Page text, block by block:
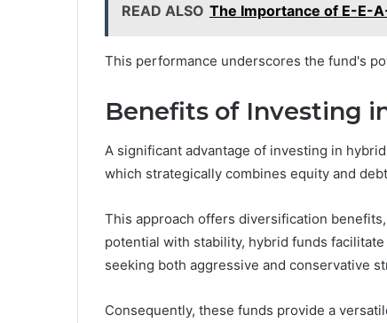
READ ALSO The Importance of E-E-
This performance underscores the fund's
Benefits of Investing
A significant advantage of investing in
which strategically combines equity and
This approach offers diversification
potential with stability, hybrid funds
seeking both aggressive and conservative
Consequently, these funds provide a